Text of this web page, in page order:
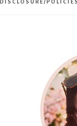
DISCLOSURE/POLICIES